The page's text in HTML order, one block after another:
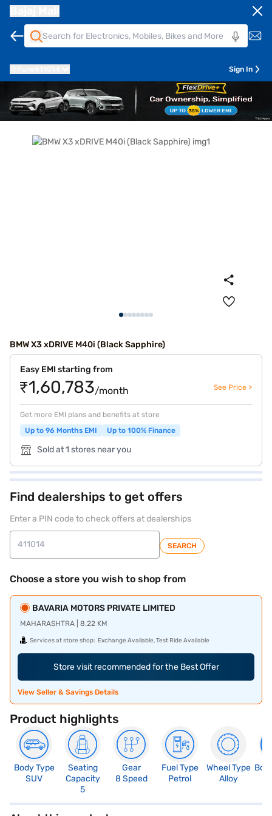
Sign In
BMW X3 xDRIVE M40i (Black Sapphire)
Easy EMI starting from
₹1,60,783/month See Price >
Get more EMI plans and benefits at store
Up to 96 Months EMI
Up to 100% Finance
Sold at 1 stores near you
Find dealerships to get offers
Enter a PIN code to check offers at dealerships
SEARCH
Choose a store you wish to shop from
BAVARIA MOTORS PRIVATE LIMITED
MAHARASHTRA | 8.22 KM
Services at store shop: Exchange Available, Test Ride Available
Store visit recommended for the Best Offer
View Seller & Savings Details
Product highlights
Body Type
SUV
Seating
Capacity
5
Gear
8 Speed
Fuel Type
Petrol
Wheel Type
Alloy